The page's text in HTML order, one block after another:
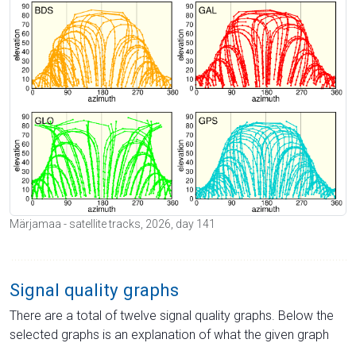
Märjamaa - satellite tracks, 2026, day 141
Signal quality graphs
There are a total of twelve signal quality graphs. Below the
selected graphs is an explanation of what the given graph